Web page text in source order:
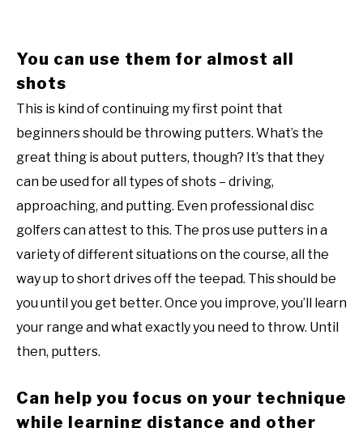
You can use them for almost all
shots
This is kind of continuing my first point that
beginners should be throwing putters. What’s the
great thing is about putters, though? It’s that they
can be used for all types of shots – driving,
approaching, and putting. Even professional disc
golfers can attest to this. The pros use putters in a
variety of different situations on the course, all the
way up to short drives off the teepad. This should be
you until you get better. Once you improve, you’ll learn
your range and what exactly you need to throw. Until
then, putters.
Can help you focus on your technique
while learning distance and other